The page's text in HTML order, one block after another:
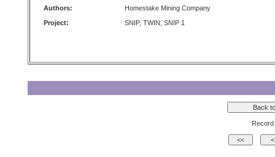
Authors:
Homestake Mining Company
Project:
SNIP, TWIN, SNIP 1